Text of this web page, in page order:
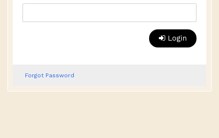
Login
Forgot Password